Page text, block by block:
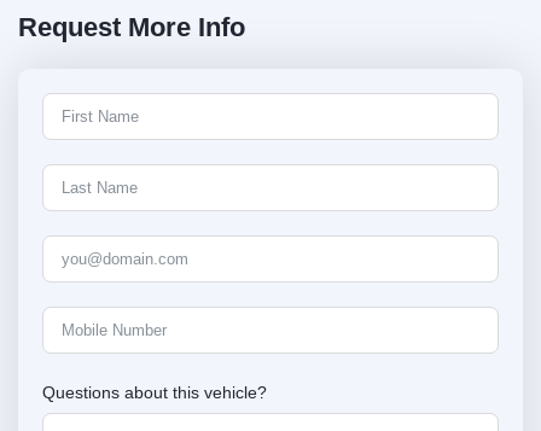
Request More Info
Questions about this vehicle?